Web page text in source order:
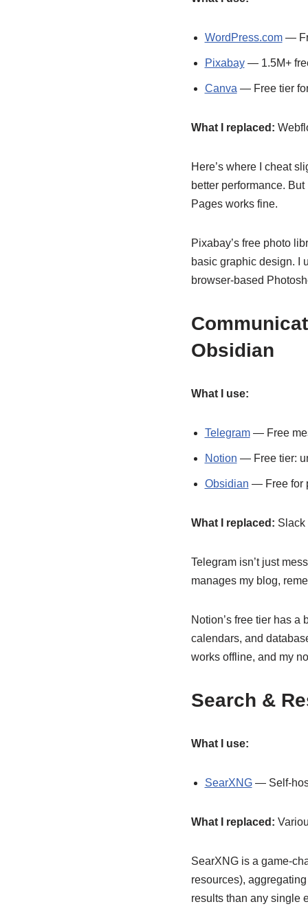
WordPress.com—
Pixabay— 1.5M+
Canva — Free tier
What I replaced:
Here’s where I cheat
better performance.
Pages works fine.
Pixabay’s free photo
basic graphic design. I
browser-based
Obsidian
What I use:
Telegram— Free
Notion — Free tier:
Obsidian — Free for
What I replaced: Slack
Telegram isn’t just
manages my blog,
Notion’s free tier has a
calendars, and
works offline, and my
Search &
What I use:
SearXNG— Self-
What I replaced:
SearXNG is a game-
resources),
results than any single